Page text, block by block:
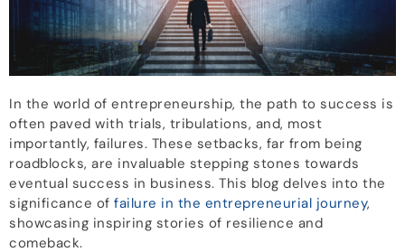
In the world of entrepreneurship, the path to success is
often paved with trials, tribulations, and, most
importantly, failures. These setbacks, far from being
roadblocks, are invaluable stepping stones towards
eventual success in business. This blog delves into the
significance of failure in the entrepreneurial journey,
showcasing inspiring stories of resilience and
comeback.